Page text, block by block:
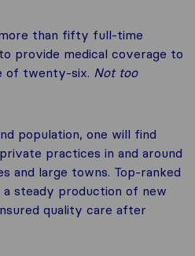
than fifty full-time
provide medical coverage to
of twenty-six. Not too
population, one will find
practices in and around
and large towns. Top-ranked
steady production of new
quality care after